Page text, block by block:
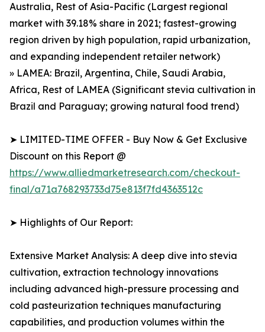
Australia, Rest of Asia-Pacific (Largest regional
market with 39.18% share in 2021; fastest-growing
region driven by high population, rapid urbanization,
and expanding independent retailer network)
» LAMEA: Brazil, Argentina, Chile, Saudi Arabia,
Africa, Rest of LAMEA (Significant stevia cultivation in
Brazil and Paraguay; growing natural food trend)
➤ LIMITED-TIME OFFER - Buy Now & Get Exclusive
Discount on this Report @
https://www.alliedmarketresearch.com/checkout-
final/a71a768293733d75e813f7fd4363512c
➤ Highlights of Our Report:
Extensive Market Analysis: A deep dive into stevia
cultivation, extraction technology innovations
including advanced high-pressure processing and
cold pasteurization techniques manufacturing
capabilities, and production volumes within the